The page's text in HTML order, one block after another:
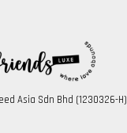
Asia Sdn Bhd (1230326-H)